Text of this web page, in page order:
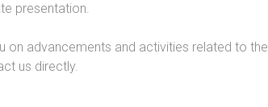
presentation.
advancements and activities related to the
us directly.